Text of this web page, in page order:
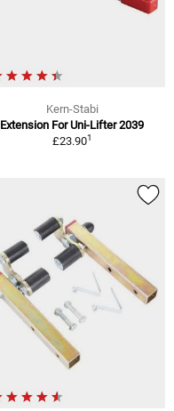
Kern-Stabi
Extension For Uni-Lifter 2039
£23.901